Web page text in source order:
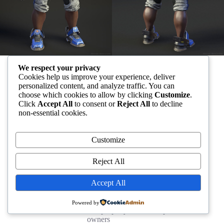
All other trademarks are the property of their respective owners
owners
We respect your privacy
Cookies help us improve your experience, deliver
personalized content, and analyze traffic. You can
choose which cookies to allow by clicking Customize.
Click Accept All to consent orReject All to decline
non-essential cookies.
Customize
Reject All
Accept All
Powered by